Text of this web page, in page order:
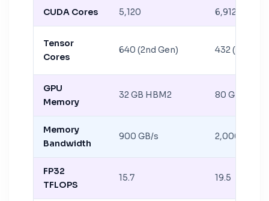
CUDA Cores 5,120 6,912
Tensor
Cores
640 (2nd Gen) 432 (3rd
GPU
Memory
32 GB HBM2 80 GB
Memory
Bandwidth
900 GB/s 2,000 GB/s
FP32
TFLOPS
15.7 19.5